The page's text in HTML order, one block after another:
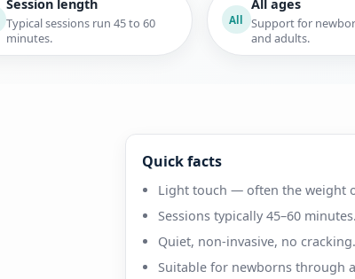
Session length
Typical sessions run 45 to 60
minutes.
All
All ages
Support for
and adults.
Quick facts
Light touch — often the weight
Sessions typically 45–60 minutes.
Quiet, non-invasive, no cracking.
Suitable for newborns through